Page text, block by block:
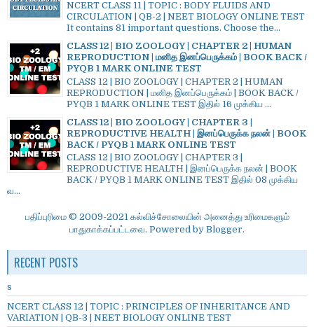
NCERT CLASS 11 | TOPIC : BODY FLUIDS AND
CIRCULATION | QB-2 | NEET BIOLOGY ONLINE TEST
It contains 81 important questions. Choose the...
CLASS 12 | BIO ZOOLOGY | CHAPTER 2 | HUMAN
REPRODUCTION | மனித இனப்பெருக்கம் | BOOK BACK /
PYQB 1 MARK ONLINE TEST
CLASS 12 | BIO ZOOLOGY | CHAPTER 2 | HUMAN
REPRODUCTION | மனித இனப்பெருக்கம் | BOOK BACK /
PYQB 1 MARK ONLINE TEST இதில் 16 முக்கிய ...
CLASS 12 | BIO ZOOLOGY | CHAPTER 3 |
REPRODUCTIVE HEALTH | இனப்பெருக்க நலன் | BOOK
BACK / PYQB 1 MARK ONLINE TEST
CLASS 12 | BIO ZOOLOGY | CHAPTER 3 |
REPRODUCTIVE HEALTH | இனப்பெருக்க நலன் | BOOK
BACK / PYQB 1 MARK ONLINE TEST இதில் 08 முக்கிய
வ...
பதிப்புரிமை © 2009-2021 கல்விச்சோலையின் அனைத்து உரிமைகளும்
பாதுகாக்கப்பட்டவை. Powered by Blogger.
RECENT POSTS
s
NCERT CLASS 12 | TOPIC : PRINCIPLES OF INHERITANCE AND
VARIATION | QB-3 | NEET BIOLOGY ONLINE TEST